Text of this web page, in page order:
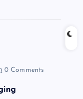
0 Comments